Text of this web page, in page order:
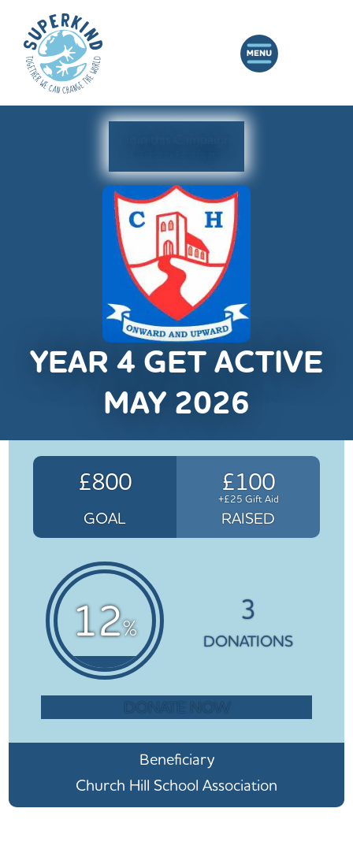
YEAR 4 GET ACTIVE
MAY 2026
£800
GOAL
£100
+£25 Gift Aid
RAISED
12%
3
DONATIONS
DONATE NOW
Beneficiary
Church Hill School Association